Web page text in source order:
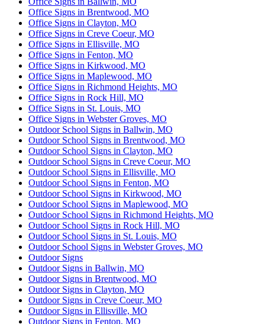
Office Signs in Brentwood, MO
Office Signs in Clayton, MO
Office Signs in Creve Coeur, MO
Office Signs in Ellisville, MO
Office Signs in Fenton, MO
Office Signs in Kirkwood, MO
Office Signs in Maplewood, MO
Office Signs in Richmond Heights, MO
Office Signs in Rock Hill, MO
Office Signs in St. Louis, MO
Office Signs in Webster Groves, MO
Outdoor School Signs in Ballwin, MO
Outdoor School Signs in Brentwood, MO
Outdoor School Signs in Clayton, MO
Outdoor School Signs in Creve Coeur, MO
Outdoor School Signs in Ellisville, MO
Outdoor School Signs in Fenton, MO
Outdoor School Signs in Kirkwood, MO
Outdoor School Signs in Maplewood, MO
Outdoor School Signs in Richmond Heights, MO
Outdoor School Signs in Rock Hill, MO
Outdoor School Signs in St. Louis, MO
Outdoor School Signs in Webster Groves, MO
Outdoor Signs
Outdoor Signs in Ballwin, MO
Outdoor Signs in Brentwood, MO
Outdoor Signs in Clayton, MO
Outdoor Signs in Creve Coeur, MO
Outdoor Signs in Ellisville, MO
Outdoor Signs in Fenton, MO